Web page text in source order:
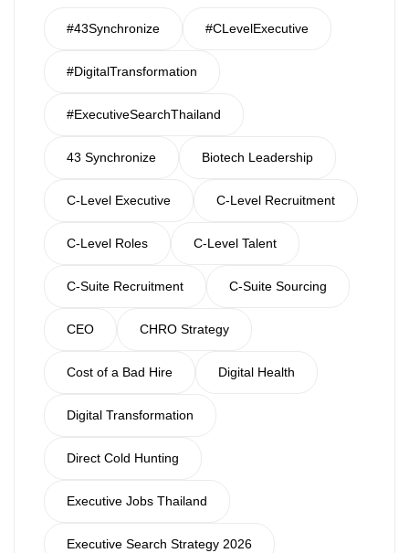
#43Synchronize #CLevelExecutive
#DigitalTransformation
#ExecutiveSearchThailand
43 Synchronize Biotech Leadership
C-Level Executive C-Level Recruitment
C-Level Roles C-Level Talent
C-Suite Recruitment C-Suite Sourcing
CEO CHRO Strategy
Cost of a Bad Hire Digital Health
Digital Transformation
Direct Cold Hunting
Executive Jobs Thailand
Executive Search Strategy 2026